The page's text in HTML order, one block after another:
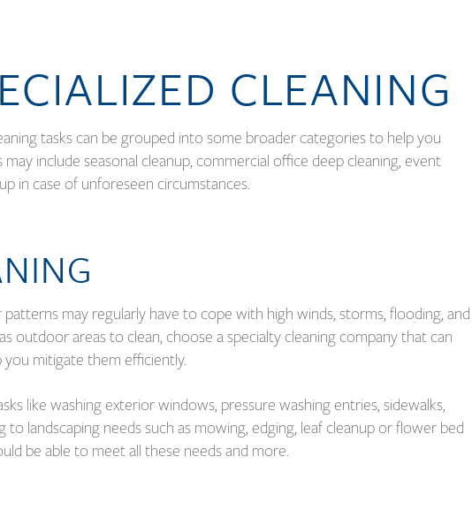
CLEANING
tasks can be grouped into some broader categories to help you
include seasonal cleanup, commercial office deep cleaning, event
in case of unforeseen circumstances.
may regularly have to cope with high winds, storms, flooding, and
outdoor areas to clean, choose a specialty cleaning company that can
you mitigate them efficiently.
like washing exterior windows, pressure washing entries, sidewalks,
landscaping needs such as mowing, edging, leaf cleanup or flower bed
be able to meet all these needs and more.